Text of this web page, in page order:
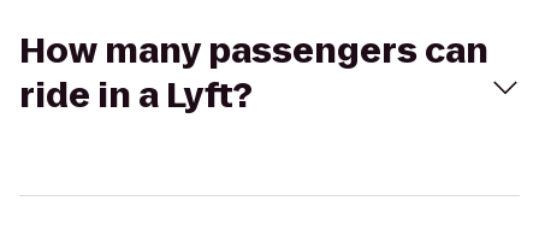
How many passengers can
ride in a Lyft?